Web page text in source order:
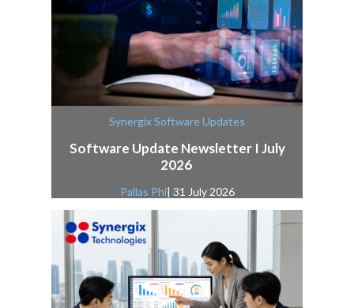
Synergix Software Updates
Software Update Newsletter I July
2026
Pallas Phi| 31 July 2026